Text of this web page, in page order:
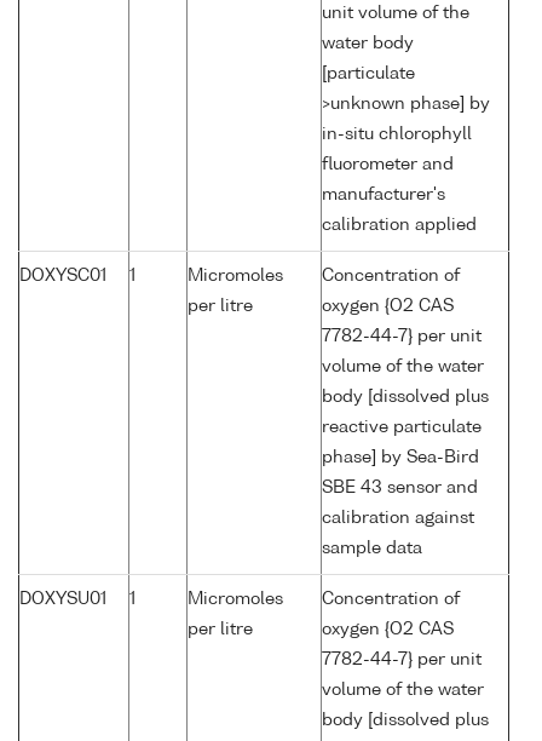
unit volume of the
water body
[particulate
>unknown phase] by
in-situ chlorophyll
fluorometer and
manufacturer's
calibration applied
DOXYSC01 1
Micromoles
per litre
Concentration of
oxygen {O2 CAS
7782-44-7} per unit
volume of the water
body [dissolved plus
reactive particulate
phase] by Sea-Bird
SBE 43 sensor and
calibration against
sample data
DOXYSU01 1
Micromoles
per litre
Concentration of
oxygen {O2 CAS
7782-44-7} per unit
volume of the water
body [dissolved plus